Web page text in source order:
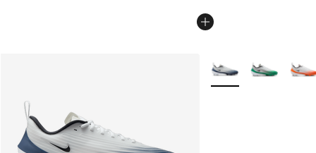
More Colors